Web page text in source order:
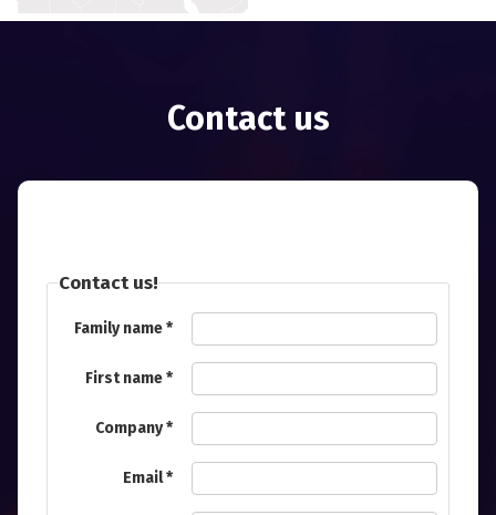
Contact us
Contact us!
Family name
First name
Company
Email